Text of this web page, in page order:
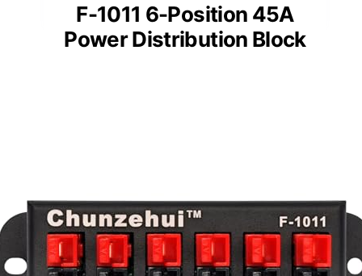
F-1011 6-Position 45A
Power Distribution Block